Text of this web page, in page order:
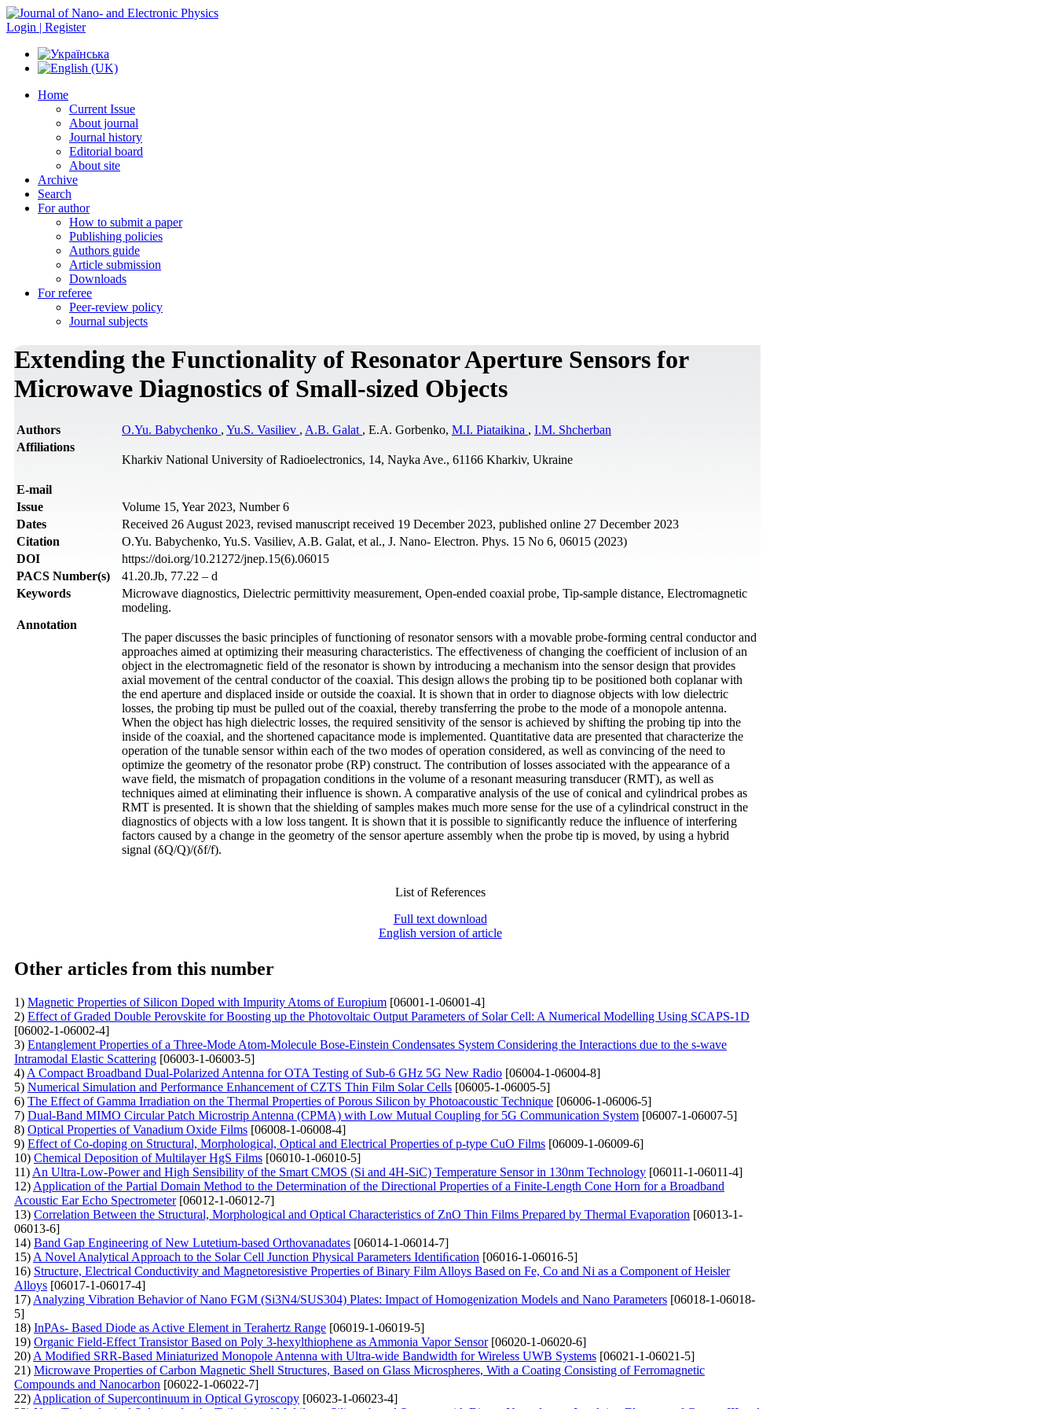
Login | Register
Home
Current Issue
About journal
Journal history
Editorial board
About site
Archive
Search
For author
How to submit a paper
Publishing policies
Authors guide
Article submission
Downloads
For referee
Peer-review policy
Journal subjects
Extending the Functionality of Resonator Aperture Sensors for
Microwave Diagnostics of Small-sized Objects
Authors O.Yu. Babychenko , Yu.S. Vasiliev , A.B. Galat , E.A. Gorbenko, М.I. Piataikina , I.M. Shcherban
Affiliations
Kharkiv National University of Radioelectronics, 14, Nayka Ave., 61166 Kharkiv, Ukraine
Е-mail
Issue
Volume 15, Year 2023, Number 6
Dates
Received 26 August 2023, revised manuscript received 19 December 2023, published online 27 December 2023
Citation
O.Yu. Babychenko, Yu.S. Vasiliev, A.B. Galat, et al., J. Nano- Electron. Phys. 15 No 6, 06015 (2023)
DOI
https://doi.org/10.21272/jnep.15(6).06015
PACS Number(s)
41.20.Jb, 77.22 – d
Keywords
Microwave diagnostics, Dielectric permittivity measurement, Open-ended coaxial probe, Tip-sample distance, Electromagnetic
modeling.
Annotation
The paper discusses the basic principles of functioning of resonator sensors with a movable probe-forming central conductor and
approaches aimed at optimizing their measuring characteristics. The effectiveness of changing the coefficient of inclusion of an
object in the electromagnetic field of the resonator is shown by introducing a mechanism into the sensor design that provides
axial movement of the central conductor of the coaxial. This design allows the probing tip to be positioned both coplanar with
the end aperture and displaced inside or outside the coaxial. It is shown that in order to diagnose objects with low dielectric
losses, the probing tip must be pulled out of the coaxial, thereby transferring the probe to the mode of a monopole antenna.
When the object has high dielectric losses, the required sensitivity of the sensor is achieved by shifting the probing tip into the
inside of the coaxial, and the shortened capacitance mode is implemented. Quantitative data are presented that characterize the
operation of the tunable sensor within each of the two modes of operation considered, as well as convincing of the need to
optimize the geometry of the resonator probe (RP) construct. The contribution of losses associated with the appearance of a
wave field, the mismatch of propagation conditions in the volume of a resonant measuring transducer (RMT), as well as
techniques aimed at eliminating their influence is shown. A comparative analysis of the use of conical and cylindrical probes as
RMT is presented. It is shown that the shielding of samples makes much more sense for the use of a cylindrical construct in the
diagnostics of objects with a low loss tangent. It is shown that it is possible to significantly reduce the influence of interfering
factors caused by a change in the geometry of the sensor aperture assembly when the probe tip is moved, by using a hybrid
signal (δQ/Q)/(δf/f).
List of References
Full text download
English version of article
Other articles from this number
1) Magnetic Properties of Silicon Doped with Impurity Atoms of Europium [06001-1-06001-4]
2) Effect of Graded Double Perovskite for Boosting up the Photovoltaic Output Parameters of Solar Cell: A Numerical Modelling Using SCAPS-1D
[06002-1-06002-4]
3) Entanglement Properties of a Three-Mode Atom-Molecule Bose-Einstein Condensates System Considering the Interactions due to the s-wave
Intramodal Elastic Scattering [06003-1-06003-5]
4) A Compact Broadband Dual-Polarized Antenna for OTA Testing of Sub-6 GHz 5G New Radio [06004-1-06004-8]
5) Numerical Simulation and Performance Enhancement of CZTS Thin Film Solar Cells [06005-1-06005-5]
6) The Effect of Gamma Irradiation on the Thermal Properties of Porous Silicon by Photoacoustic Technique [06006-1-06006-5]
7) Dual-Band MIMO Circular Patch Microstrip Antenna (CPMA) with Low Mutual Coupling for 5G Communication System [06007-1-06007-5]
8) Optical Properties of Vanadium Oxide Films [06008-1-06008-4]
9) Effect of Co-doping on Structural, Morphological, Optical and Electrical Properties of p-type CuO Films [06009-1-06009-6]
10) Chemical Deposition of Multilayer HgS Films [06010-1-06010-5]
11) An Ultra-Low-Power and High Sensibility of the Smart CMOS (Si and 4H-SiC) Temperature Sensor in 130nm Technology [06011-1-06011-4]
12) Application of the Partial Domain Method to the Determination of the Directional Properties of a Finite-Length Cone Horn for a Broadband
Acoustic Ear Echo Spectrometer[06012-1-06012-7]
13) Correlation Between the Structural, Morphological and Optical Characteristics of ZnO Thin Films Prepared by Thermal Evaporation [06013-1-
06013-6]
14) Band Gap Engineering of New Lutetium-based Orthovanadates [06014-1-06014-7]
15) A Novel Analytical Approach to the Solar Cell Junction Physical Parameters Identiﬁcation [06016-1-06016-5]
16) Structure, Electrical Conductivity and Magnetoresistive Properties of Binary Film Alloys Based on Fe, Co and Ni as a Component of Heisler
Alloys [06017-1-06017-4]
17) Analyzing Vibration Behavior of Nano FGM (Si3N4/SUS304) Plates: Impact of Homogenization Models and Nano Parameters [06018-1-06018-
5]
18) InPAs- Based Diode as Active Element in Terahertz Range [06019-1-06019-5]
19) Organic Field-Effect Transistor Based on Poly 3-hexylthiophene as Ammonia Vapor Sensor[06020-1-06020-6]
20) A Modified SRR-Based Miniaturized Monopole Antenna with Ultra-wide Bandwidth for Wireless UWB Systems [06021-1-06021-5]
21) Microwave Properties of Carbon Magnetic Shell Structures, Based on Glass Microspheres, With a Coating Consisting of Ferromagnetic
Compounds and Nanocarbon [06022-1-06022-7]
22) Application of Supercontinuum in Optical Gyroscopy [06023-1-06023-4]